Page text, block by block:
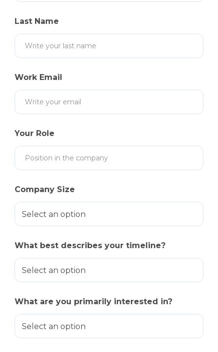
Last Name
Work Email
Your Role
Company Size
What best describes your timeline?
What are you primarily interested in?